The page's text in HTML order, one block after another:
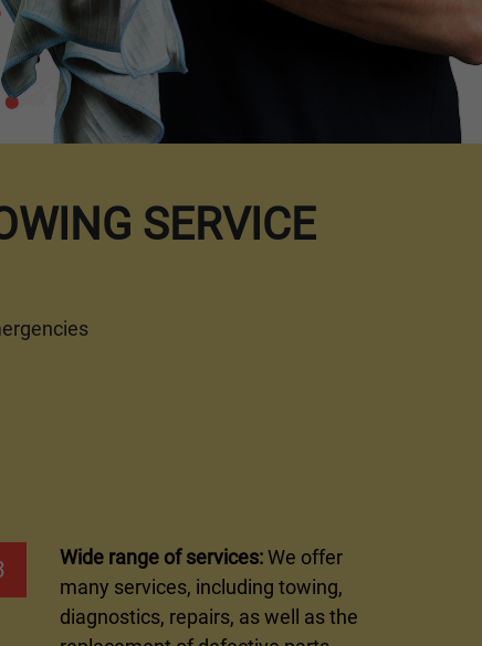
SERVICE
Wide range of services:We offer
many services, including towing,
diagnostics, repairs, as well as the